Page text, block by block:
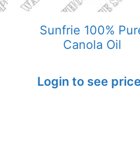
Sunfrie 100%
Canola Oil
Login to see